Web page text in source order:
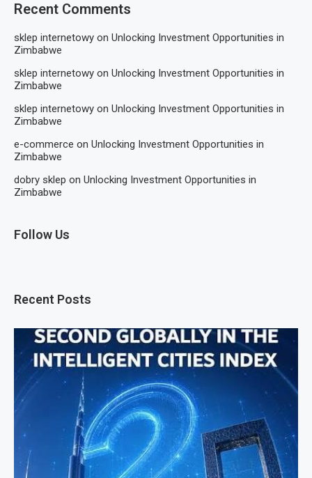
Recent Comments
sklep internetowy on Unlocking Investment Opportunities in
Zimbabwe
sklep internetowy on Unlocking Investment Opportunities in
Zimbabwe
sklep internetowy on Unlocking Investment Opportunities in
Zimbabwe
e-commerce on Unlocking Investment Opportunities in
Zimbabwe
dobry sklep on Unlocking Investment Opportunities in
Zimbabwe
Follow Us
Recent Posts